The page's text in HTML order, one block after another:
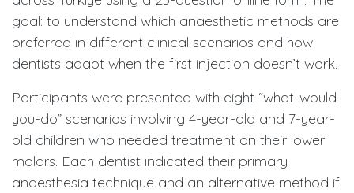
goal: to understand which anaesthetic methods are
preferred in different clinical scenarios and how
dentists adapt when the first injection doesn’t work.
Participants were presented with eight “what-would-
you-do” scenarios involving 4-year-old and 7-year-
old children who needed treatment on their lower
molars. Each dentist indicated their primary
anaesthesia technique and an alternative method if